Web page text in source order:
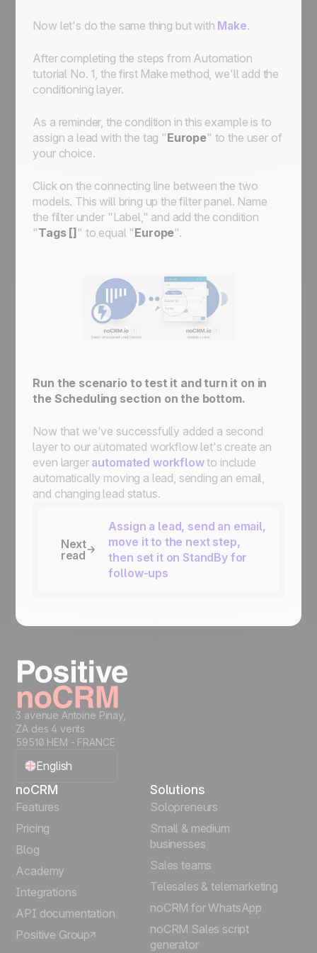
Now let's do the same thing but with Make.
After completing the steps from Automation
tutorial No. 1, the first Make method, we'll add the
conditioning layer.
As a reminder, the condition in this example is to
assign a lead with the tag "Europe" to the user of
your choice.
Click on the connecting line between the two
models. This will bring up the filter panel. Name
the filter under "Label," and add the condition
"Tags [] " to equal "Europe".
Run the scenario to test it and turn it on in
the Scheduling section on the bottom.
Now that we've successfully added a second
layer to our automated workflow let's create an
even larger automated workflowto include
automatically moving a lead, sending an email,
and changing lead status.
Next
read
Assign a lead, send an email,
move it to the next step,
then set it on StandBy for
follow-ups
3 avenue Antoine Pinay,
ZA des 4 vents
59510 HEM - FRANCE
English
Français
Español
Português
Italiano
Deutsch
noCRM
Features
Pricing
Blog
Academy
Integrations
API documentation
Positive Group
Solutions
Solopreneurs
Small & medium
businesses
Sales teams
Telesales & telemarketing
noCRM for WhatsApp
noCRM Sales script
generator